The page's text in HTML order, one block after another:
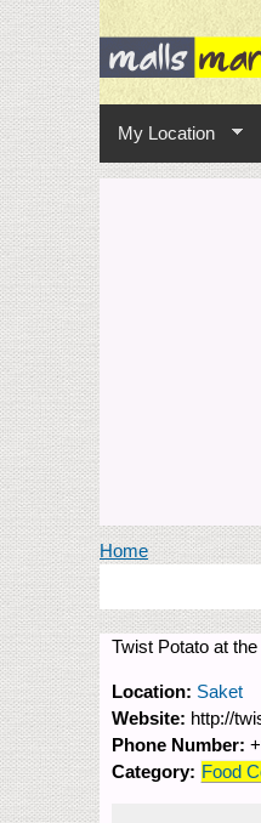
My Location
You are
Home
Twist Potato at
Location: Saket
Website: http://
Phone Number:
Category: Food